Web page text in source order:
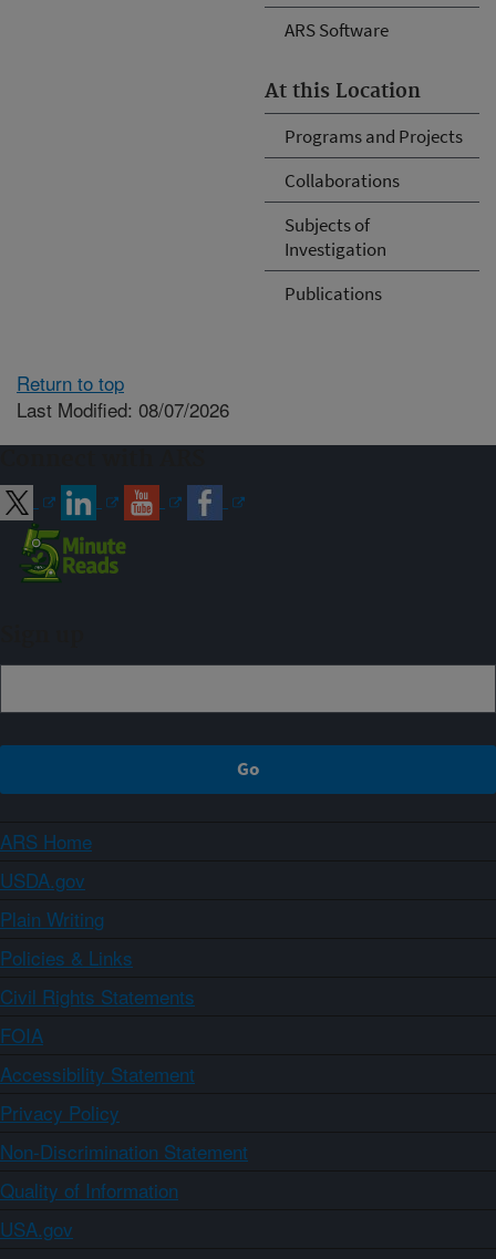
ARS Software
At this Location
Programs and Projects
Collaborations
Subjects of
Investigation
Publications
Return to top
Last Modified: 08/07/2026
ARS Home
USDA.gov
Plain Writing
Policies & Links
Civil Rights Statements
FOIA
Accessibility Statement
Privacy Policy
Non-Discrimination Statement
Quality of Information
USA.gov